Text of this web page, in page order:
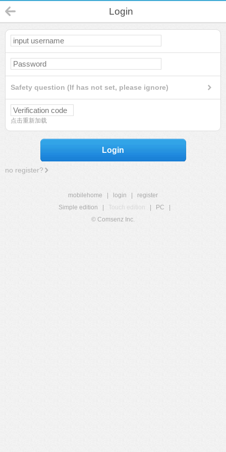
Login
Safety question (If has not set, please ignore)
点击重新加载
Login
no register?
mobilehome login
register
Simple edition
Touch edition PC
© Comsenz Inc.